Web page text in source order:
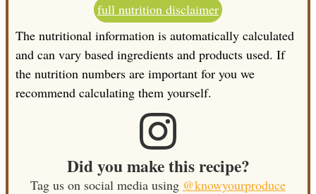
full nutrition disclaimer
The nutritional information is automatically calculated
and can vary based ingredients and products used. If
the nutrition numbers are important for you we
recommend calculating them yourself.
Did you make this recipe?
Tag us on social media using @knowyourproduce